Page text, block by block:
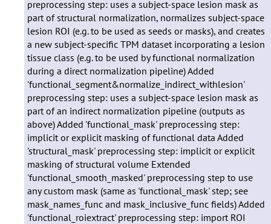
preprocessing step: uses a subject-space lesion mask as
part of structural normalization, normalizes subject-space
lesion ROI (e.g. to be used as seeds or masks), and creates
a new subject-specific TPM dataset incorporating a lesion
tissue class (e.g. to be used by functional normalization
during a direct normalization pipeline) Added
'functional_segment&normalize_indirect_withlesion'
preprocessing step: uses a subject-space lesion mask as
part of an indirect normalization pipeline (outputs as
above) Added 'functional_mask' preprocessing step:
implicit or explicit masking of functional data Added
'structural_mask' preprocessing step: implicit or explicit
masking of structural volume Extended
'functional_smooth_masked' preprocessing step to use
any custom mask (same as 'functional_mask' step; see
mask_names_func and mask_inclusive_func fields) Added
'functional_roiextract' preprocessing step: import ROI